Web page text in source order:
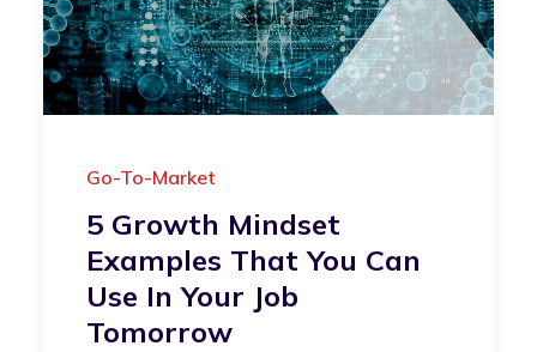
Go-To-Market
5 Growth Mindset
Examples That You Can
Use In Your Job
Tomorrow